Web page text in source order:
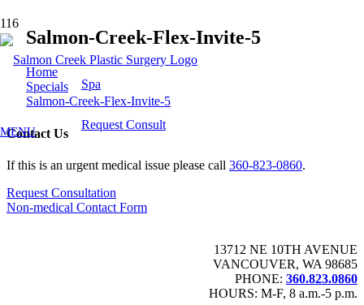
Spa
Request Consult
MENU
Salmon-Creek-Flex-Invite-5
Home
Specials
Salmon-Creek-Flex-Invite-5
Contact Us
If this is an urgent medical issue please call 360-823-0860.
Request Consultation
Non-medical Contact Form
13712 NE 10TH AVENUE
VANCOUVER, WA 98685
PHONE: 360.823.0860
HOURS: M-F, 8 a.m.-5 p.m.